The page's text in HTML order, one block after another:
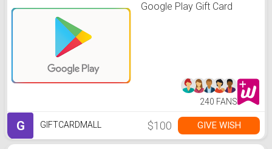
Google Play Gift Card
240 FANS
G GIFTCARDMALL $100 GIVE WISH